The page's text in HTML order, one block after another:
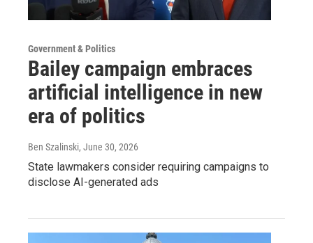
Government & Politics
Bailey campaign embraces
artificial intelligence in new
era of politics
Ben Szalinski, June 30, 2026
State lawmakers consider requiring campaigns to
disclose AI-generated ads